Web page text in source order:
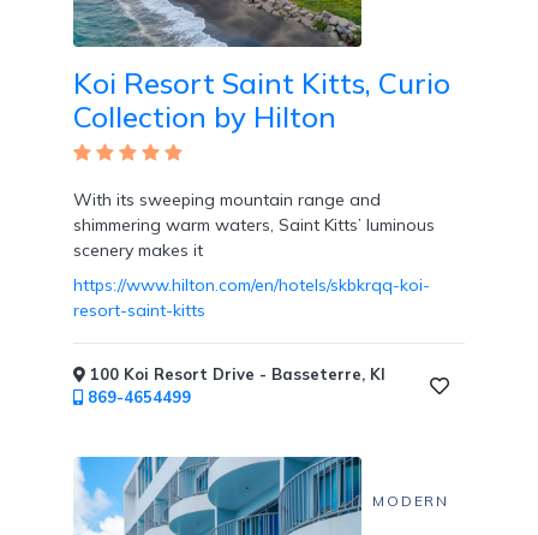
Koi Resort Saint Kitts, Curio
Collection by Hilton
With its sweeping mountain range and
shimmering warm waters, Saint Kitts’ luminous
scenery makes it
https://www.hilton.com/en/hotels/skbkrqq-koi-
resort-saint-kitts
100 Koi Resort Drive - Basseterre, KI
869-4654499
MODERN